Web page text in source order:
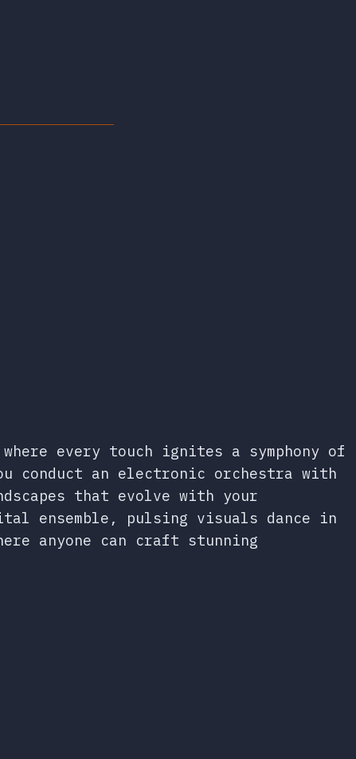
every touch ignites a symphony of
conduct an electronic orchestra with
that evolve with your
ensemble, pulsing visuals dance in
anyone can craft stunning